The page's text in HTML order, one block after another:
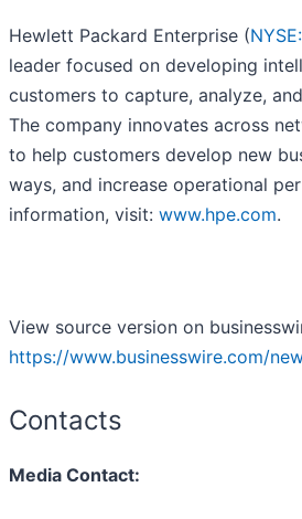
Hewlett Packard Enterprise (
leader focused on developing
customers to capture, analyze,
The company innovates across
to help customers develop new
ways, and increase operational
information, visit: www.hpe.com.
View source version on
https://www.businesswire.com/
Contacts
Media Contact: